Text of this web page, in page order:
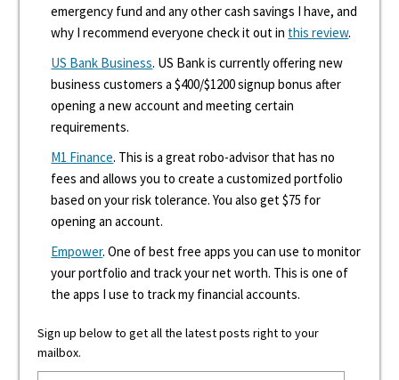
emergency fund and any other cash savings I have, and
why I recommend everyone check it out in this review.
US Bank Business. US Bank is currently offering new
business customers a $400/$1200 signup bonus after
opening a new account and meeting certain
requirements.
M1 Finance. This is a great robo-advisor that has no
fees and allows you to create a customized portfolio
based on your risk tolerance. You also get $75 for
opening an account.
Empower. One of best free apps you can use to monitor
your portfolio and track your net worth. This is one of
the apps I use to track my financial accounts.
Sign up below to get all the latest posts right to your
mailbox.